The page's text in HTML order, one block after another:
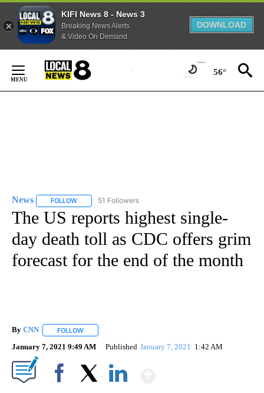
KIFI News 8 - News 3
Breaking News Alerts
& Video On Demand
DOWNLOAD
Content
56°
News FOLLOW FOLLOW "NEWS" TO RECEIVE NOTIFICATIONS ABOUT
51 Followers
The US reports highest single-
day death toll as CDC offers grim
forecast for the end of the month
By CNN FOLLOW
January 7, 2021 9:49 AM Published January 7, 2021 1:42 AM